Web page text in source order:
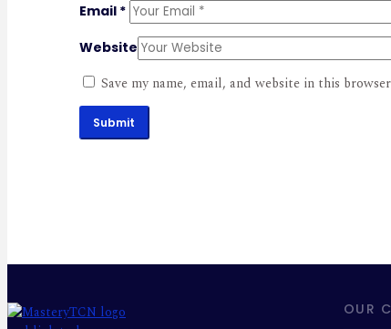
Email *
Website
Save my name, email, and website in this
Submit
OUR